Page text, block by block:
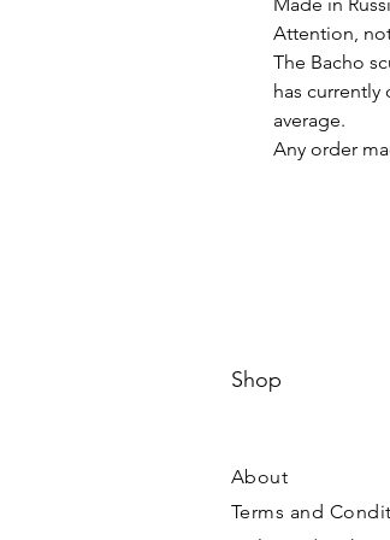
Attention,
The Bacho
has currently
average.
Any order
Shop
About
Terms and